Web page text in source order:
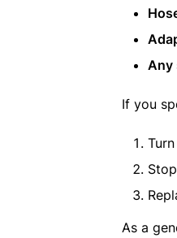
Any
If you
As a